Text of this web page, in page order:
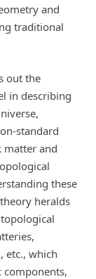
and
traditional
out the
in describing
standard
matter and
these
heralds
etc., which